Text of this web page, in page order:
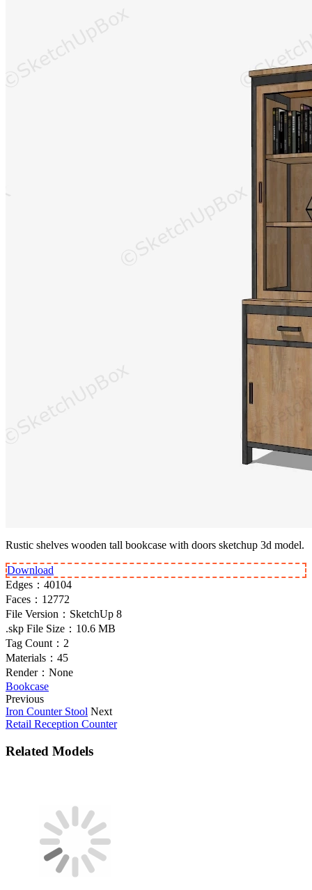
Rustic shelves wooden tall bookcase with doors sketchup 3d model.
Download
Edges： 40104
Faces： 12772
File Version： SketchUp 8
.skp File Size： 10.6 MB
Tag Count： 2
Materials： 45
Render： None
Bookcase
Previous
Iron Counter Stool Next
Retail Reception Counter
Related Models